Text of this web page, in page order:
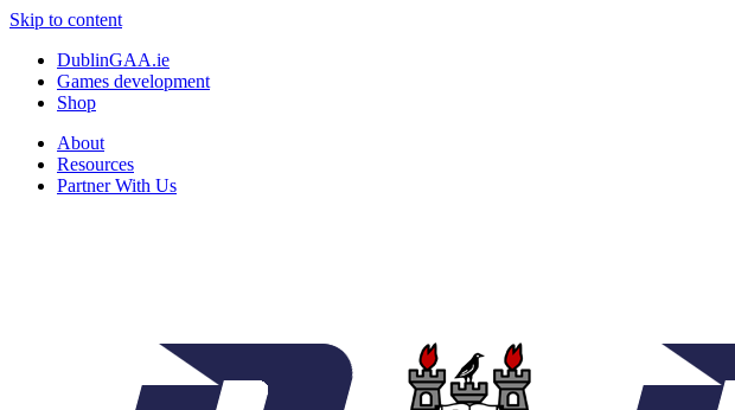
Skip to content
DublinGAA.ie
Games development
Shop
About
Resources
Partner With Us